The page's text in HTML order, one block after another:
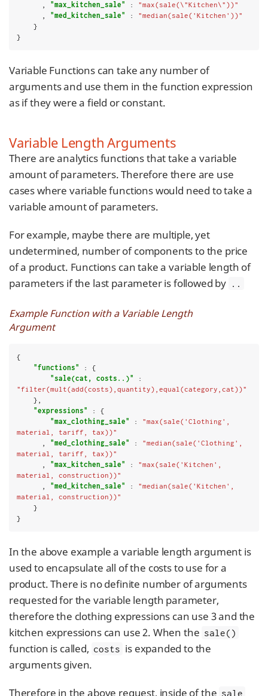
"max_kitchen_sale" : "max(sale(\"Kitchen\"))"
"med_kitchen_sale" : "median(sale('Kitchen'))"
}
Variable Functions can take any number of
arguments and use them in the function expression
as if they were a field or constant.
Variable Length Arguments
There are analytics functions that take a variable
amount of parameters. Therefore there are use
cases where variable functions would need to take a
variable amount of parameters.
For example, maybe there are multiple, yet
undetermined, number of components to the price
of a product. Functions can take a variable length of
parameters if the last parameter is followed by
..
Example Function with a Variable Length
Argument
{
"functions"
: {
"sale(cat, costs..)"
"filter(mult(add(costs),quantity),equal(category,cat))"
"expressions"
: {
"max_clothing_sale"
: "max(sale('Clothing',
material, tariff, tax))"
"med_clothing_sale" : "median(sale('Clothing',
material, tariff, tax))"
"max_kitchen_sale" : "max(sale('Kitchen',
material, construction))"
"med_kitchen_sale" : "median(sale('Kitchen',
material, construction))"
}
In the above example a variable length argument is
used to encapsulate all of the costs to use for a
product. There is no definite number of arguments
requested for the variable length parameter,
therefore the clothing expressions can use 3 and the
kitchen expressions can use 2. When the sale()
function is called, costs is expanded to the
arguments given.
Therefore in the above request, inside of the sale